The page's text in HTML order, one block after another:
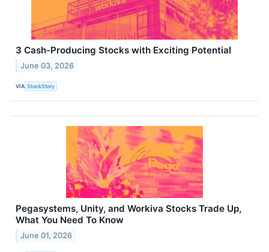
3 Cash-Producing Stocks with Exciting Potential
June 03, 2026
VIA StockStory
Pegasystems, Unity, and Workiva Stocks Trade Up,
What You Need To Know
June 01, 2026